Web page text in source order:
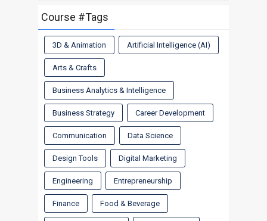
Course #Tags
3D & Animation Artificial Intelligence (AI)
Arts & Crafts
Business Analytics & Intelligence
Business Strategy Career Development
Communication Data Science
Design Tools Digital Marketing
Engineering Entrepreneurship
Finance Food & Beverage